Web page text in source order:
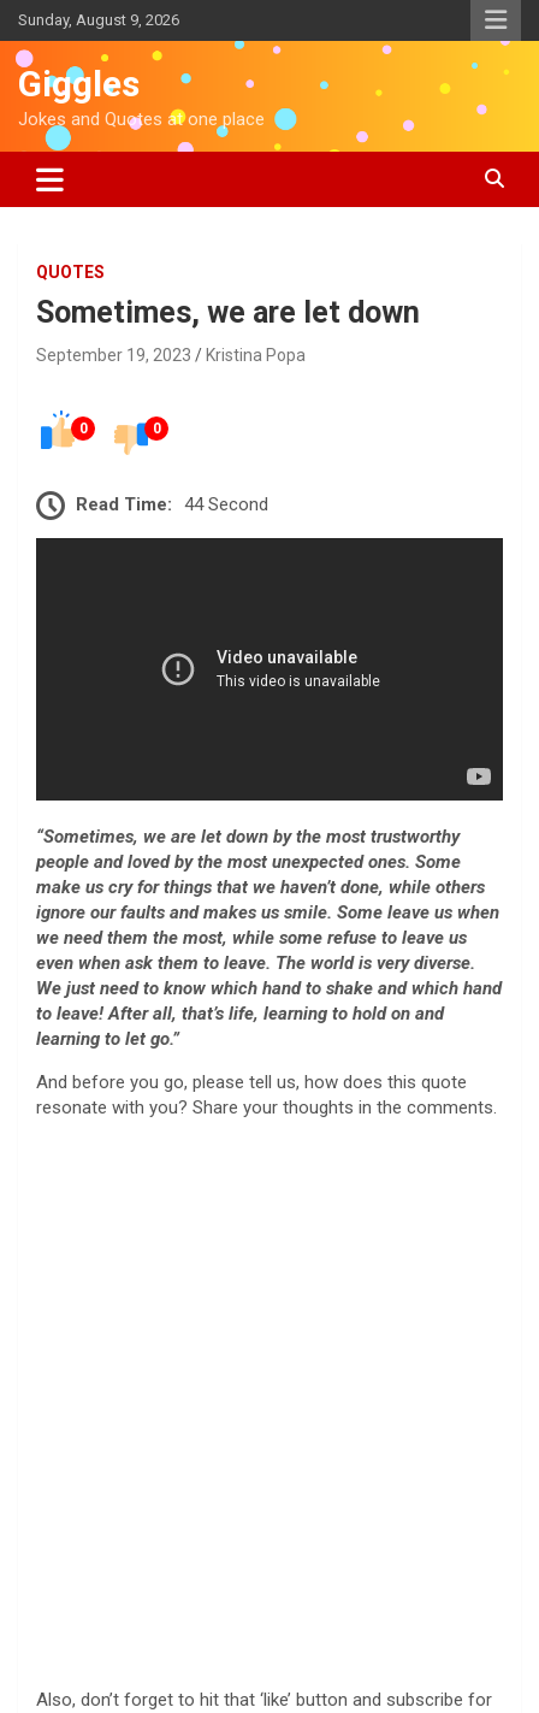
k
n
Sunday, August 9, 2026
Giggles
Jokes and Quotes at one place
QUOTES
Sometimes, we are let down
September 19, 2023 Kristina Popa
0 0
Read Time: 44 Second
“Sometimes, we are let down by the most trustworthy
people and loved by the most unexpected ones. Some
make us cry for things that we haven’t done, while others
ignore our faults and makes us smile. Some leave us when
we need them the most, while some refuse to leave us
even when ask them to leave. The world is very diverse.
We just need to know which hand to shake and which hand
to leave! After all, that’s life, learning to hold on and
learning to let go.”
And before you go, please tell us, how does this quote
resonate with you? Share your thoughts in the comments.
Also, don’t forget to hit that ‘like’ button and subscribe for